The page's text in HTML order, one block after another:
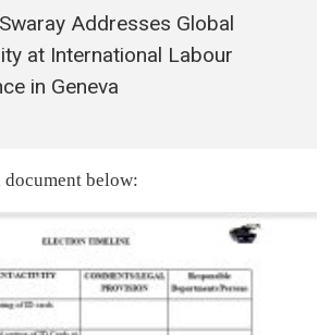
Addresses Global
at International Labour
in Geneva
below: